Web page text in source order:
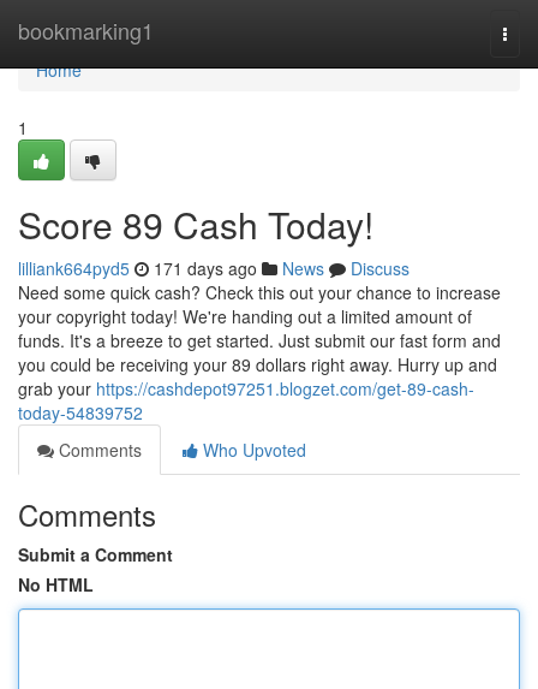
bookmarking1
Home
Home
1
Score 89 Cash Today!
lilliank664pyd5 171 days ago News
Discuss
Need some quick cash? Check this out your chance to increase
your copyright today! We're handing out a limited amount of
funds. It's a breeze to get started. Just submit our fast form and
you could be receiving your 89 dollars right away. Hurry up and
grab your https://cashdepot97251.blogzet.com/get-89-cash-
today-54839752
Comments
Who Upvoted
Comments
Submit a Comment
No HTML